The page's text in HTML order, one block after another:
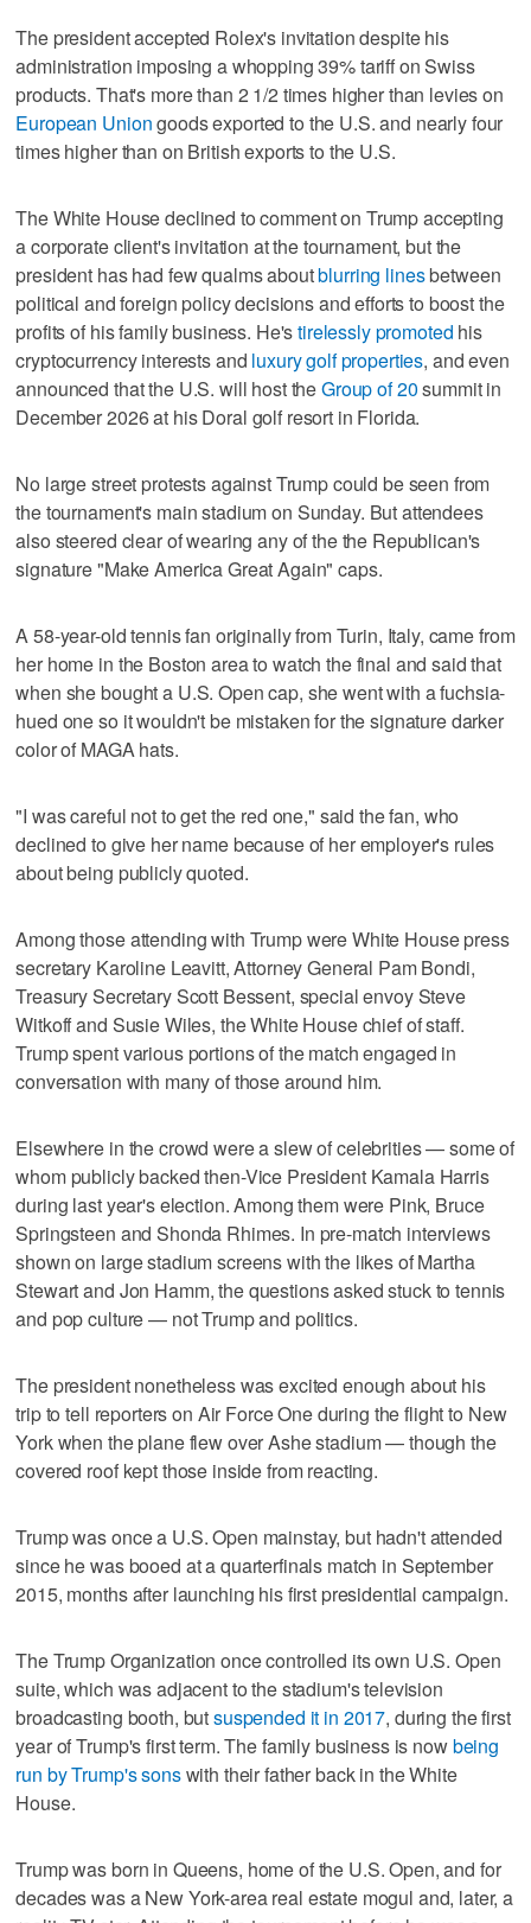
The president accepted Rolex's invitation despite his
administration imposing a whopping 39% tariff on Swiss
products. That's more than 2 1/2 times higher than levies on
European Uniongoods exported to the U.S. and nearly four
times higher than on British exports to the U.S.
The White House declined to comment on Trump accepting
a corporate client's invitation at the tournament, but the
president has had few qualms aboutblurring linesbetween
political and foreign policy decisions and efforts to boost the
profits of his family business. He'stirelessly promoted his
cryptocurrency interests and luxury golf properties, and even
announced that the U.S. will host theGroup of 20summit in
December 2026 at his Doral golf resort in Florida.
No large street protests against Trump could be seen from
the tournament's main stadium on Sunday. But attendees
also steered clear of wearing any of the the Republican's
signature "Make America Great Again" caps.
A 58-year-old tennis fan originally from Turin, Italy, came from
her home in the Boston area to watch the final and said that
when she bought a U.S. Open cap, she went with a fuchsia-
hued one so it wouldn't be mistaken for the signature darker
color of MAGA hats.
"I was careful not to get the red one," said the fan, who
declined to give her name because of her employer's rules
about being publicly quoted.
Among those attending with Trump were White House press
secretary Karoline Leavitt, Attorney General Pam Bondi,
Treasury Secretary Scott Bessent, special envoy Steve
Witkoff and Susie Wiles, the White House chief of staff.
Trump spent various portions of the match engaged in
conversation with many of those around him.
Elsewhere in the crowd were a slew of celebrities — some of
whom publicly backed then-Vice President Kamala Harris
during last year's election. Among them were Pink, Bruce
Springsteen and Shonda Rhimes. In pre-match interviews
shown on large stadium screens with the likes of Martha
Stewart and Jon Hamm, the questions asked stuck to tennis
and pop culture — not Trump and politics.
The president nonetheless was excited enough about his
trip to tell reporters on Air Force One during the flight to New
York when the plane flew over Ashe stadium — though the
covered roof kept those inside from reacting.
Trump was once a U.S. Open mainstay, but hadn't attended
since he was booed at a quarterfinals match in September
2015, months after launching his first presidential campaign.
The Trump Organization once controlled its own U.S. Open
suite, which was adjacent to the stadium's television
broadcasting booth, butsuspended it in 2017, during the first
year of Trump's first term. The family business is nowbeing
run by Trump's sonswith their father back in the White
House.
Trump was born in Queens, home of the U.S. Open, and for
decades was a New York-area real estate mogul and, later, a